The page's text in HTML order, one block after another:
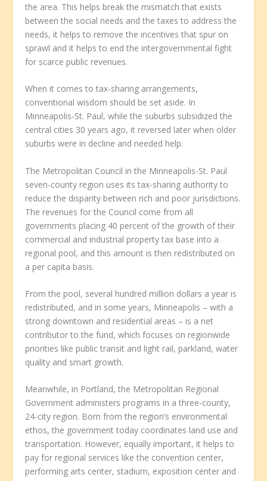
the area. This helps break the mismatch that exists
between the social needs and the taxes to address the
needs, it helps to remove the incentives that spur on
sprawl and it helps to end the intergovernmental fight
for scarce public revenues.
When it comes to tax-sharing arrangements,
conventional wisdom should be set aside. In
Minneapolis-St. Paul, while the suburbs subsidized the
central cities 30 years ago, it reversed later when older
suburbs were in decline and needed help.
The Metropolitan Council in the Minneapolis-St. Paul
seven-county region uses its tax-sharing authority to
reduce the disparity between rich and poor jurisdictions.
The revenues for the Council come from all
governments placing 40 percent of the growth of their
commercial and industrial property tax base into a
regional pool, and this amount is then redistributed on
a per capita basis.
From the pool, several hundred million dollars a year is
redistributed, and in some years, Minneapolis – with a
strong downtown and residential areas – is a net
contributor to the fund, which focuses on regionwide
priorities like public transit and light rail, parkland, water
quality and smart growth.
Meanwhile, in Portland, the Metropolitan Regional
Government administers programs in a three-county,
24-city region. Born from the region’s environmental
ethos, the government today coordinates land use and
transportation. However, equally important, it helps to
pay for regional services like the convention center,
performing arts center, stadium, exposition center and